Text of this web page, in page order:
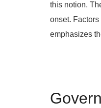
this notion.
onset.
emphasizes